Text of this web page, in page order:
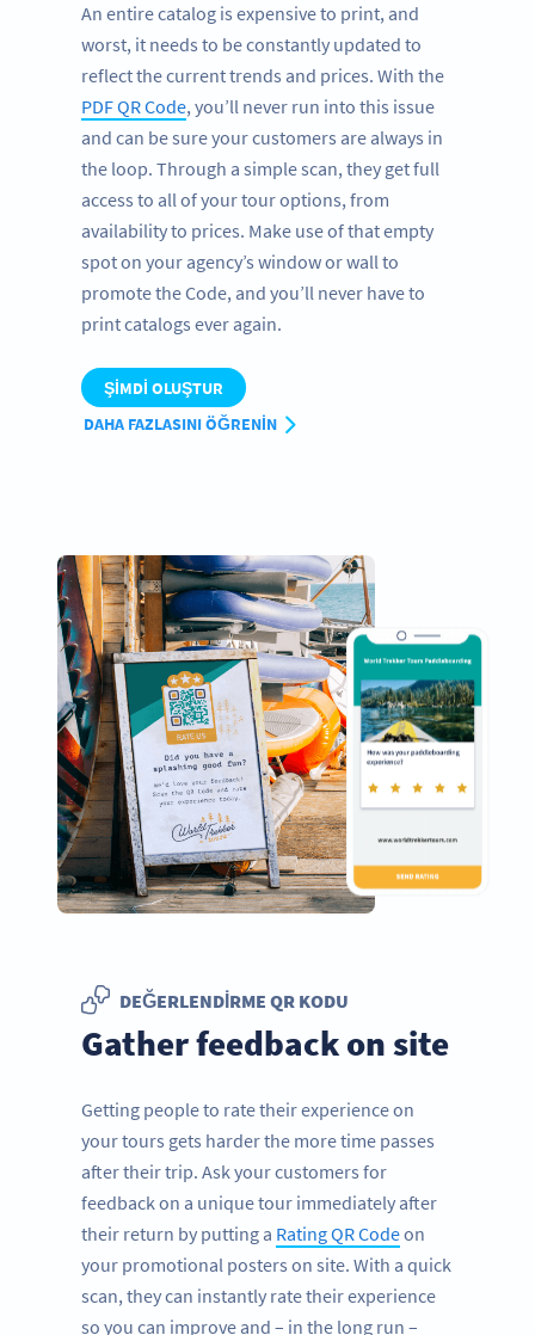
An entire catalog is expensive to print, and
worst, it needs to be constantly updated to
reflect the current trends and prices. With the
PDF QR Code, you’ll never run into this issue
and can be sure your customers are always in
the loop. Through a simple scan, they get full
access to all of your tour options, from
availability to prices. Make use of that empty
spot on your agency’s window or wall to
promote the Code, and you’ll never have to
print catalogs ever again.
ŞIMDI OLUŞTUR
DAHA FAZLASINI ÖĞRENIN
DEĞERLENDIRME QR KODU
Gather feedback on site
Getting people to rate their experience on
your tours gets harder the more time passes
after their trip. Ask your customers for
feedback on a unique tour immediately after
their return by putting a Rating QR Codeon
your promotional posters on site. With a quick
scan, they can instantly rate their experience
so you can improve and – in the long run –